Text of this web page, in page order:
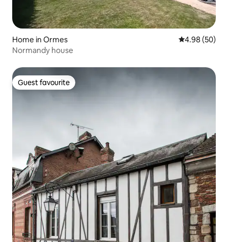
Home in Ormes 4.98 out of 5
4.98 (50)
Normandy house
Guest favourite
Guest favourite